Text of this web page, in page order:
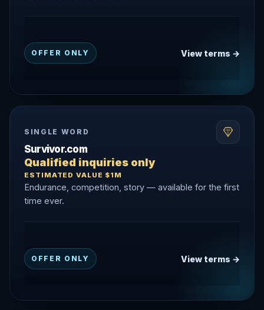
OFFER ONLY View terms →
SINGLE WORD
Survivor.com
Qualified inquiries only
ESTIMATED VALUE $1M
Endurance, competition, story — available for the first
time ever.
OFFER ONLY View terms →